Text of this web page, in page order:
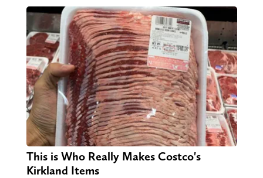
This is Who Really Makes Costco's
Kirkland Items